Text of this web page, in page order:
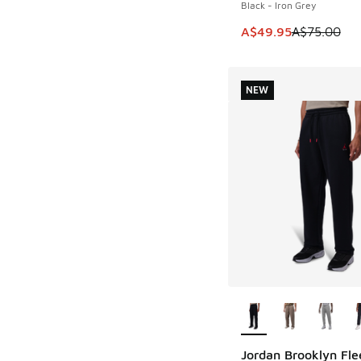
Black - Iron Grey
This item is on sale.
A$49.95A$75.00
Jordan Brooklyn
NEW
NEW